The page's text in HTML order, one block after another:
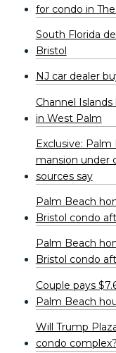
for condo in
South Florida
Bristol
NJ car dealer
Channel
in West Palm
Exclusive:
mansion under
sources say
Palm Beach
Bristol condo
Palm Beach
Bristol condo
Couple pays
Palm Beach
Will Trump
condo complex?